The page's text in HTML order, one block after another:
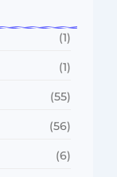
(1)
(1)
(55)
(56)
(6)